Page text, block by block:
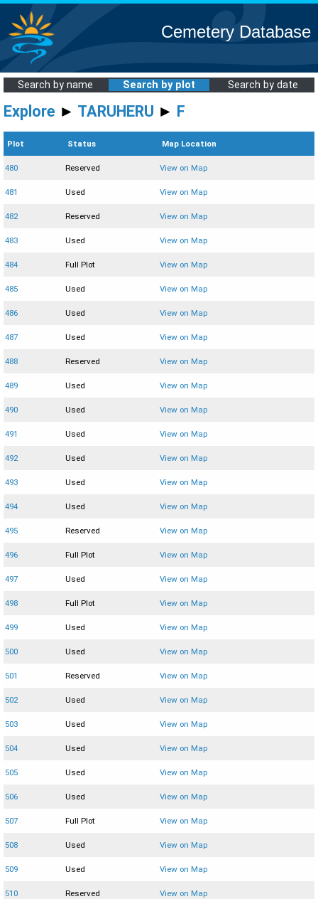
Cemetery Database
Search by name Search by plot Search by date
Explore ► TARUHERU ► F
Plot Status Map Location
480 Reserved View on Map
481 Used View on Map
482 Reserved View on Map
483 Used View on Map
484 Full Plot View on Map
485 Used View on Map
486 Used View on Map
487 Used View on Map
488 Reserved View on Map
489 Used View on Map
490 Used View on Map
491 Used View on Map
492 Used View on Map
493 Used View on Map
494 Used View on Map
495 Reserved View on Map
496 Full Plot View on Map
497 Used View on Map
498 Full Plot View on Map
499 Used View on Map
500 Used View on Map
501 Reserved View on Map
502 Used View on Map
503 Used View on Map
504 Used View on Map
505 Used View on Map
506 Used View on Map
507 Full Plot View on Map
508 Used View on Map
509 Used View on Map
510 Reserved View on Map